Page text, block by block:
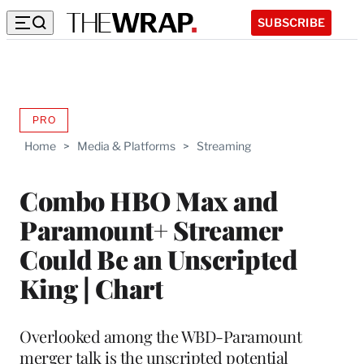
SUBSCRIBE
Home > Media & Platforms > Streaming
Combo HBO Max and
Paramount+ Streamer
Could Be an Unscripted
King | Chart
PROAVAILABLE
WRAPPRO
Overlooked among the WBD-Paramount
merger talk is the unscripted potential